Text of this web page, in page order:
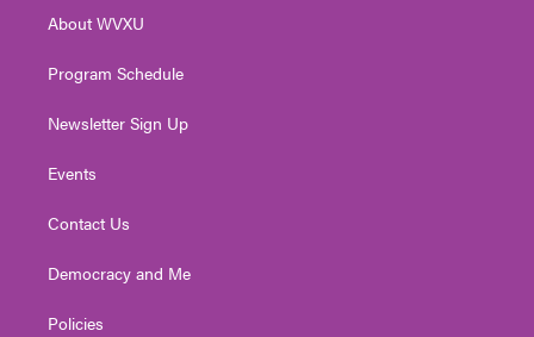
a
About WVXU
Program Schedule
Newsletter Sign Up
Events
Contact Us
Democracy and Me
Policies